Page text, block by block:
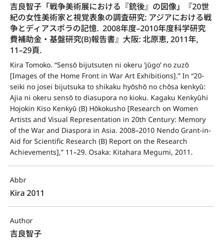
吉良智子「戦争美術展における『銃後』の図像」『20世
紀の女性美術家と視覚表象の調査研究: アジアにおける戦
争とディアスポラの記憶.  2008年度–2010年度科学研究
費補助金・基盤研究(B)報告書』大阪: 北原恵, 2011年,
11–29頁.
Kira Tomoko. “Sensō bijutsuten ni okeru ‘jūgo’ no zuzō
[Images of the Home Front in War Art Exhibitions].” In “20-
seiki no josei bijutsuka to shikaku hyōshō no chōsa kenkyū:
Ajia ni okeru sensō to diasupora no kioku. Kagaku Kenkyūhi
Hojokin Kiso Kenkyū (B) Hōkokusho [Research on Women
Artists and Visual Representation in 20th Century: Memory
of the War and Diaspora in Asia. 2008–2010 Nendo Grant-in-
Aid for Scientific Research (B) Report on the Research
Achievements],” 11–29. Osaka: Kitahara Megumi, 2011.
Abbr
Kira 2011
Author
吉良智子